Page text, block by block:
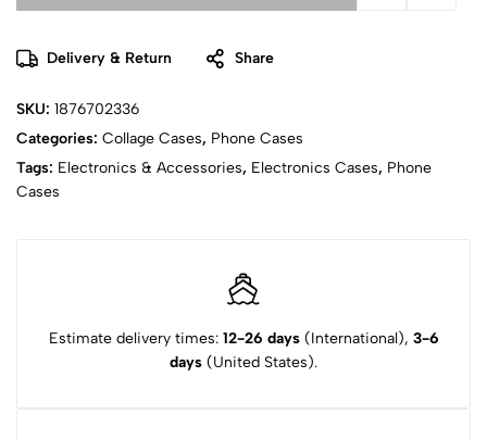
Delivery & Return Share
SKU: 1876702336
Categories: Collage Cases, Phone Cases
Tags: Electronics & Accessories, Electronics Cases, Phone
Cases
Estimate delivery times: 12-26 days(International), 3-6
days (United States).